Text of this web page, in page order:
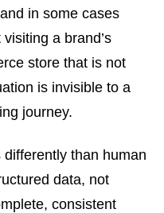
in some cases
a brand’s
store that is not
is invisible to a
journey.
than human
data, not
consistent